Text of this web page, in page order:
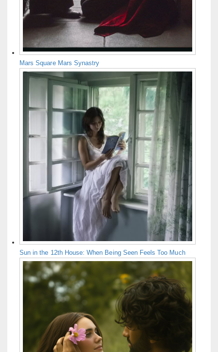
Mars Square Mars Synastry
Sun in the 12th House: When Being Seen Feels Too Much